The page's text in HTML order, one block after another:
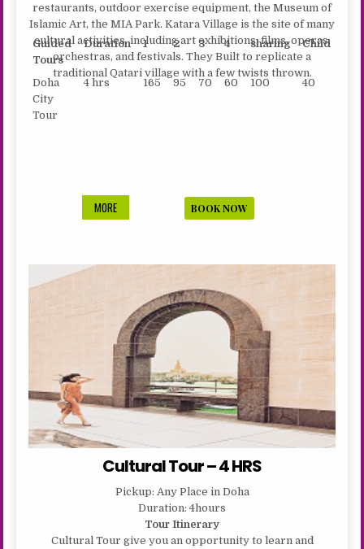
restaurants, outdoor exercise equipment, the Museum of
Islamic Art, the MIA Park. Katara Village is the site of many
cultural activities, including art exhibitions, films, operas,
orchestras, and festivals. They Built to replicate a
traditional Qatari village with a few twists thrown.
Guided
Tours
Duration 1 2 3 4 sharing Child
Doha
City
Tour
4 hrs 165 95 70 60 100 40
MOREDELIGHT
OF
HRS
BOOK NOW
Cultural Tour – 4 HRS
Pickup: Any Place in Doha
Duration: 4hours
Tour Itinerary
Cultural Tour give you an opportunity to learn and